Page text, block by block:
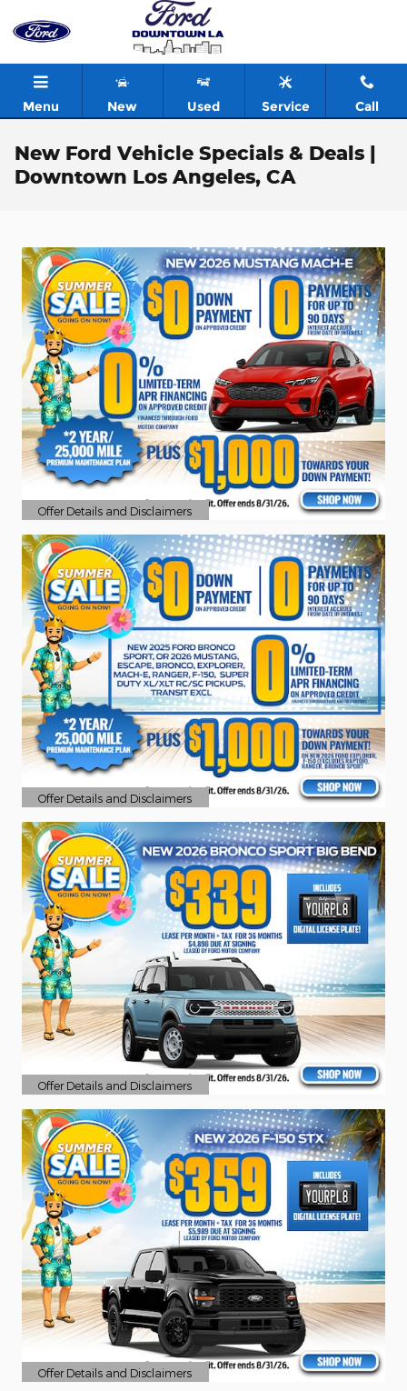
Menu New Used Service Call
New Ford Vehicle Specials & Deals |
Downtown Los Angeles, CA
Offer Details and Disclaimers
Open Details Modal
Offer Details and Disclaimers
Open Details Modal
Offer Details and Disclaimers
Open Details Modal
Offer Details and Disclaimers
Open Details Modal